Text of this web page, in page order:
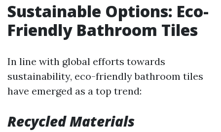
Sustainable Options: Eco-
Friendly Bathroom Tiles
In line with global efforts towards
sustainability, eco-friendly bathroom tiles
have emerged as a top trend:
Recycled Materials